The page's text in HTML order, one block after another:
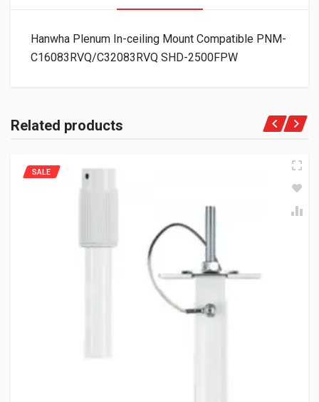
Hanwha Plenum In-ceiling Mount Compatible PNM-
C16083RVQ/C32083RVQ SHD-2500FPW
Related products
SALE